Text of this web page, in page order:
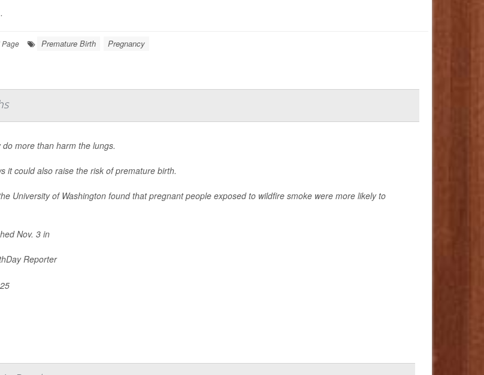
Page Premature Birth Pregnancy
more than harm the lungs.
it could also raise the risk of premature birth.
University of Washington found that pregnant people exposed to wildfire smoke were more likely to
Nov. 3 in
Reporter